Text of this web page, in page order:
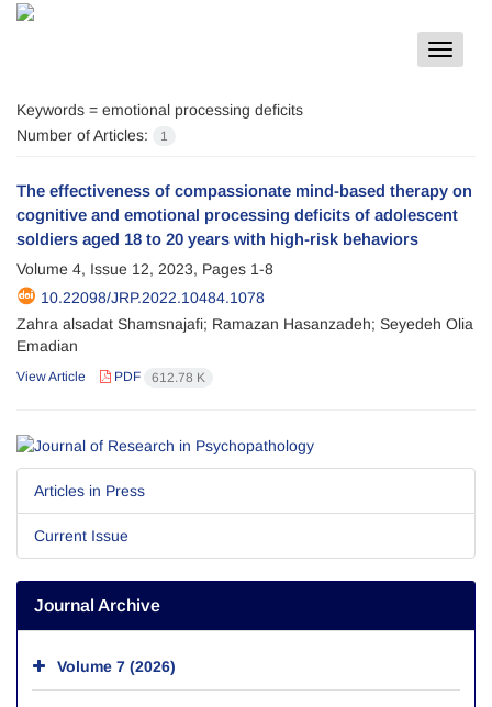
Toggle
Keywords = emotional processing deficits
Number of Articles:
1
The effectiveness of compassionate mind-based therapy on
cognitive and emotional processing deficits of adolescent
soldiers aged 18 to 20 years with high-risk behaviors
Volume 4, Issue 12, 2023, Pages 1-8
10.22098/JRP.2022.10484.1078
Zahra alsadat Shamsnajafi; Ramazan Hasanzadeh; Seyedeh Olia
Emadian
View Article PDF 612.78 K
Articles in Press
Current Issue
Journal Archive
Volume 7 (2026)